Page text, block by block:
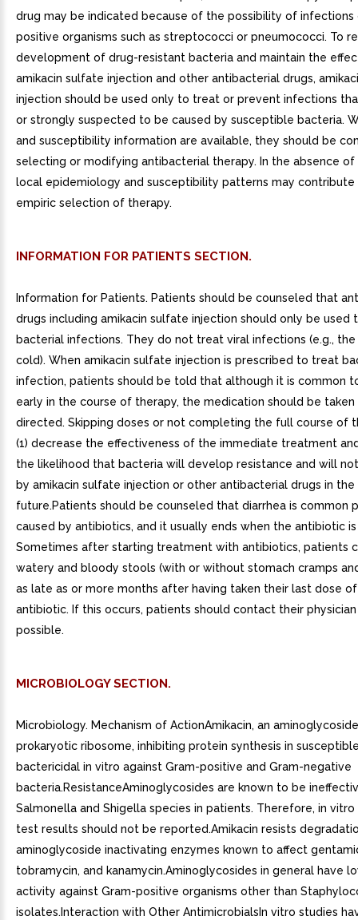
drug may be indicated because of the possibility of infections
positive organisms such as streptococci or pneumococci. To
development of drug-resistant bacteria and maintain the
amikacin sulfate injection and other antibacterial drugs,
injection should be used only to treat or prevent infections
or strongly suspected to be caused by susceptible bacteria.
and susceptibility information are available, they should be
selecting or modifying antibacterial therapy. In the absence of
local epidemiology and susceptibility patterns may
empiric selection of therapy.
INFORMATION FOR PATIENTS SECTION.
Information for Patients. Patients should be counseled that
drugs including amikacin sulfate injection should only be used
bacterial infections. They do not treat viral infections (e.g.,
cold). When amikacin sulfate injection is prescribed to treat
infection, patients should be told that although it is common
early in the course of therapy, the medication should be taken
directed. Skipping doses or not completing the full course of
(1) decrease the effectiveness of the immediate treatment
the likelihood that bacteria will develop resistance and will
by amikacin sulfate injection or other antibacterial drugs in the
future.Patients should be counseled that diarrhea is common
caused by antibiotics, and it usually ends when the antibiotic
Sometimes after starting treatment with antibiotics, patients
watery and bloody stools (with or without stomach cramps
as late as or more months after having taken their last dose
antibiotic. If this occurs, patients should contact their physician
possible.
MICROBIOLOGY SECTION.
Microbiology. Mechanism of ActionAmikacin, an
prokaryotic ribosome, inhibiting protein synthesis in
bactericidal in vitro against Gram-positive and Gram-negative
bacteria.ResistanceAminoglycosides are known to be
Salmonella and Shigella species in patients. Therefore, in
test results should not be reported.Amikacin resists
aminoglycoside inactivating enzymes known to affect
tobramycin, and kanamycin.Aminoglycosides in general have
activity against Gram-positive organisms other than
isolates.Interaction with Other AntimicrobialsIn vitro studies